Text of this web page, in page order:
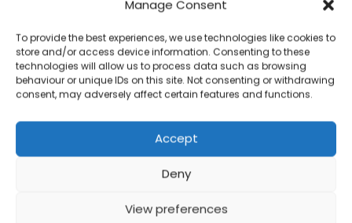
Manage Consent
To provide the best experiences, we use technologies like cookies to
store and/or access device information. Consenting to these
technologies will allow us to process data such as browsing
behaviour or unique IDs on this site. Not consenting or withdrawing
consent, may adversely affect certain features and functions.
Accept
Deny
View preferences
Opening Times
Monday-Saturday: 9AM-4PM
Sunday: Closed
Information